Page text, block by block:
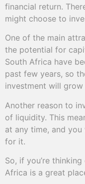
financial return.
might choose to
One of the main
the potential for
South Africa have
past few years, so
investment will
Another reason to
of liquidity. This
at any time, and
for it.
So, if you’re
Africa is a great